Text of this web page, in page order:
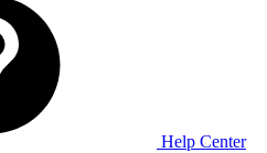
Help Center